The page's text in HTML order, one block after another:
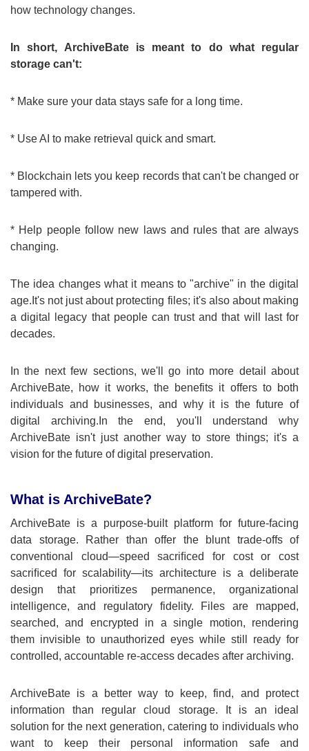
how technology changes.
In short, ArchiveBate is meant to do what regular
storage can't:
* Make sure your data stays safe for a long time.
* Use AI to make retrieval quick and smart.
* Blockchain lets you keep records that can't be changed or
tampered with.
* Help people follow new laws and rules that are always
changing.
The idea changes what it means to "archive" in the digital
age.It's not just about protecting files; it's also about making
a digital legacy that people can trust and that will last for
decades.
In the next few sections, we'll go into more detail about
ArchiveBate, how it works, the benefits it offers to both
individuals and businesses, and why it is the future of
digital archiving.In the end, you'll understand why
ArchiveBate isn't just another way to store things; it's a
vision for the future of digital preservation.
What is ArchiveBate?
ArchiveBate is a purpose-built platform for future-facing
data storage. Rather than offer the blunt trade-offs of
conventional cloud—speed sacriﬁced for cost or cost
sacriﬁced for scalability—its architecture is a deliberate
design that prioritizes permanence, organizational
intelligence, and regulatory fidelity. Files are mapped,
searched, and encrypted in a single motion, rendering
them invisible to unauthorized eyes while still ready for
controlled, accountable re-access decades after archiving.
ArchiveBate is a better way to keep, find, and protect
information than regular cloud storage. It is an ideal
solution for the next generation, catering to individuals who
want to keep their personal information safe and